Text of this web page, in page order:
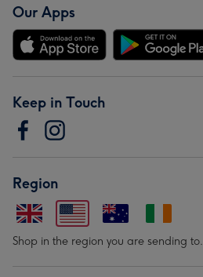
Our Apps
Keep in Touch
Region
Shop in the region you are sending to.